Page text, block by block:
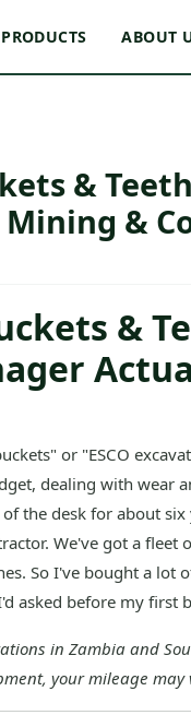
PRODUCTS ABOUT
&
&
&
or "ESCO
dealing with wear
the desk for about
We've got a fleet
So I've bought a lot
asked before my first
in Zambia and
your mileage may